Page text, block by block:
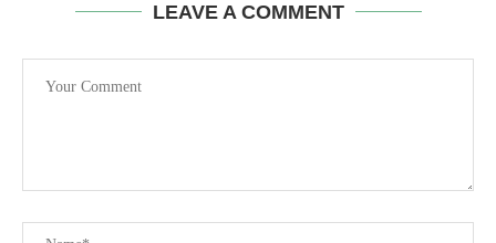
LEAVE A COMMENT